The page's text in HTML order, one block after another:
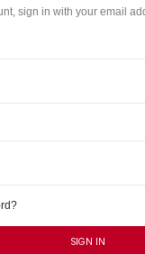
sign in with your email
SIGN IN